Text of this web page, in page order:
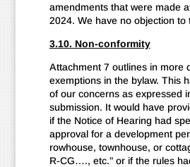
amendments that were made
2024. We have no objection to
3.10. Non-conformity
Attachment 7 outlines in more
exemptions in the bylaw. This
of our concerns as expressed
submission. It would have
if the Notice of Hearing had
approval for a development
rowhouse, townhouse, or
R-CG…., etc.” or if the rules